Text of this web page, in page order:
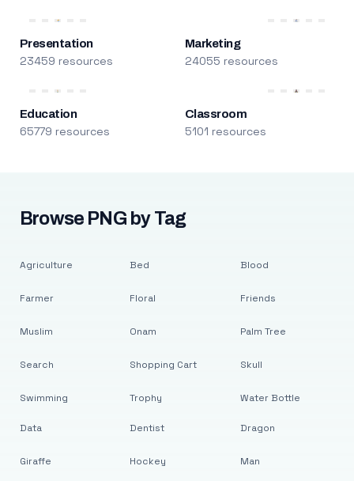
Presentation
23459 resources
Marketing
24055 resources
Education
65779 resources
Classroom
5101 resources
Browse PNG by Tag
Agriculture
Farmer
Muslim
Search
Swimming
Bed
Floral
Onam
Shopping Cart
Trophy
Blood
Friends
Palm Tree
Skull
Water Bottle
Data
Giraffe
Dentist
Hockey
Dragon
Man